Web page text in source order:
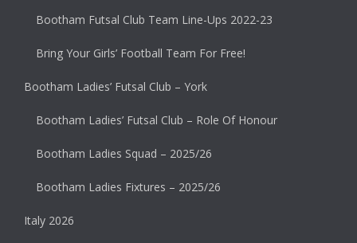
Bootham Futsal Club Team Line-Ups 2022-23
Bring Your Girls’ Football Team For Free!
Bootham Ladies’ Futsal Club – York
Bootham Ladies’ Futsal Club – Role Of Honour
Bootham Ladies Squad – 2025/26
Bootham Ladies Fixtures – 2025/26
Italy 2026